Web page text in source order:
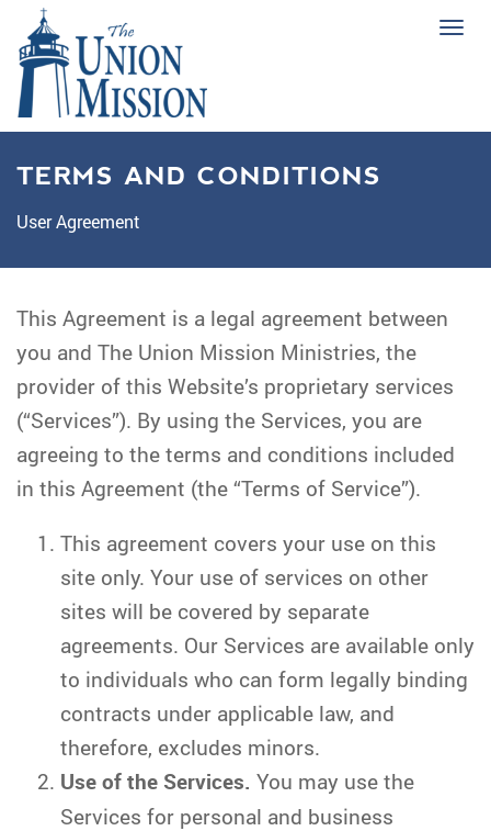
TERMS AND CONDITIONS
User Agreement
This Agreement is a legal agreement between
you and The Union Mission Ministries, the
provider of this Website’s proprietary services
(“Services”). By using the Services, you are
agreeing to the terms and conditions included
in this Agreement (the “Terms of Service”).
This agreement covers your use on this
site only. Your use of services on other
sites will be covered by separate
agreements. Our Services are available only
to individuals who can form legally binding
contracts under applicable law, and
therefore, excludes minors.
Use of the Services. You may use the
Services for personal and business